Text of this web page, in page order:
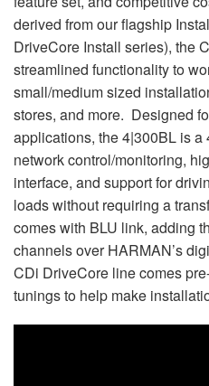
derived from our flagship
DriveCore Install series), the
streamlined functionality to
small/medium sized
stores, and more. Designed
applications, the 4|300BL is
network control/monitoring,
interface, and support for
loads without requiring a
comes with BLU link, adding
channels over HARMAN’s
CDi DriveCore line comes
tunings to help make